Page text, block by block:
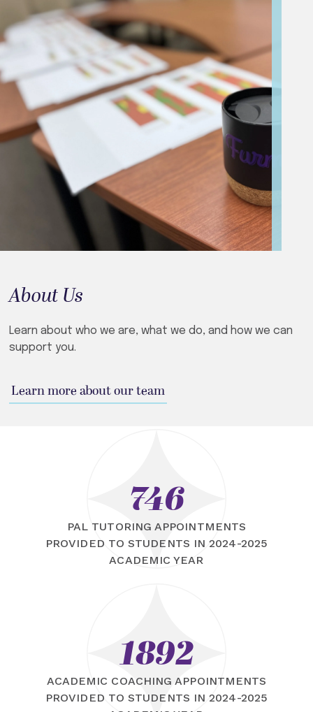
About Us
Learn about who we are, what we do, and how we can
support you.
Learn more about our team
746
PAL TUTORING APPOINTMENTS
PROVIDED TO STUDENTS IN 2024-2025
ACADEMIC YEAR
1892
ACADEMIC COACHING APPOINTMENTS
PROVIDED TO STUDENTS IN 2024-2025